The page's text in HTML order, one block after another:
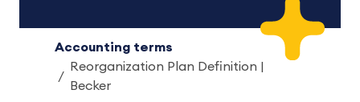
Accounting terms
Reorganization Plan Definition |
Becker